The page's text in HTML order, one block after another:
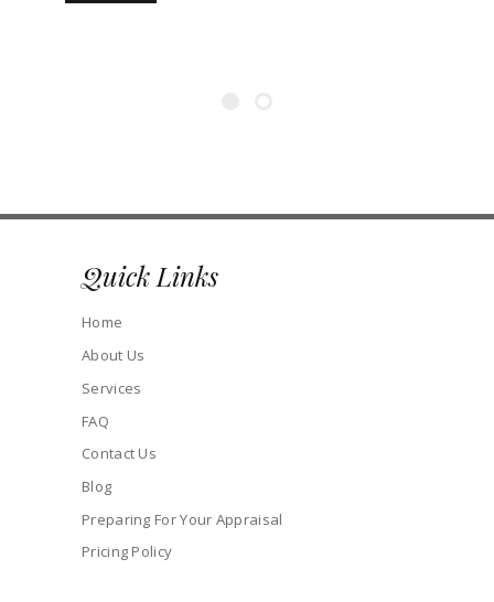
Quick Links
Home
About Us
Services
FAQ
Contact Us
Blog
Preparing For Your Appraisal
Pricing Policy